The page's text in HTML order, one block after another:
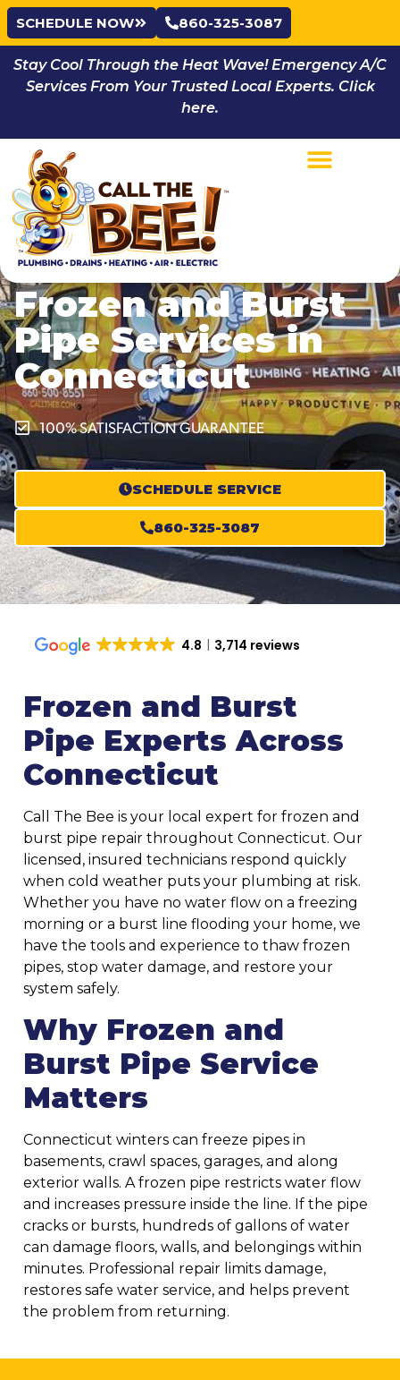
SCHEDULE NOW 860-325-3087
Stay Cool Through the Heat Wave! Emergency A/C
Services From Your Trusted Local Experts. Click
here.
Frozen and Burst
Pipe Services in
Connecticut
100% SATISFACTION GUARANTEE
SCHEDULE SERVICE
860-325-3087
4.8 3,714 reviews
Frozen and Burst
Pipe Experts Across
Connecticut
Call The Bee is your local expert for frozen and
burst pipe repair throughout Connecticut. Our
licensed, insured technicians respond quickly
when cold weather puts your plumbing at risk.
Whether you have no water flow on a freezing
morning or a burst line flooding your home, we
have the tools and experience to thaw frozen
pipes, stop water damage, and restore your
system safely.
Why Frozen and
Burst Pipe Service
Matters
Connecticut winters can freeze pipes in
basements, crawl spaces, garages, and along
exterior walls. A frozen pipe restricts water flow
and increases pressure inside the line. If the pipe
cracks or bursts, hundreds of gallons of water
can damage floors, walls, and belongings within
minutes. Professional repair limits damage,
restores safe water service, and helps prevent
the problem from returning.